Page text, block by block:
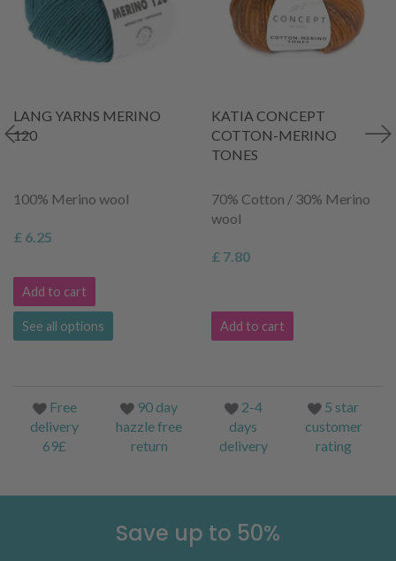
LANG YARNS MERINO
120
100% Merino wool
£ 6.25
Add to cart
See all options
KATIA CONCEPT
COTTON-MERINO
TONES
70% Cotton / 30% Merino
wool
£ 7.80
Add to cart
Free
delivery
69£
90 day
hazzle free
return
2-4
days
delivery
5 star
customer
rating
Save up to 50%